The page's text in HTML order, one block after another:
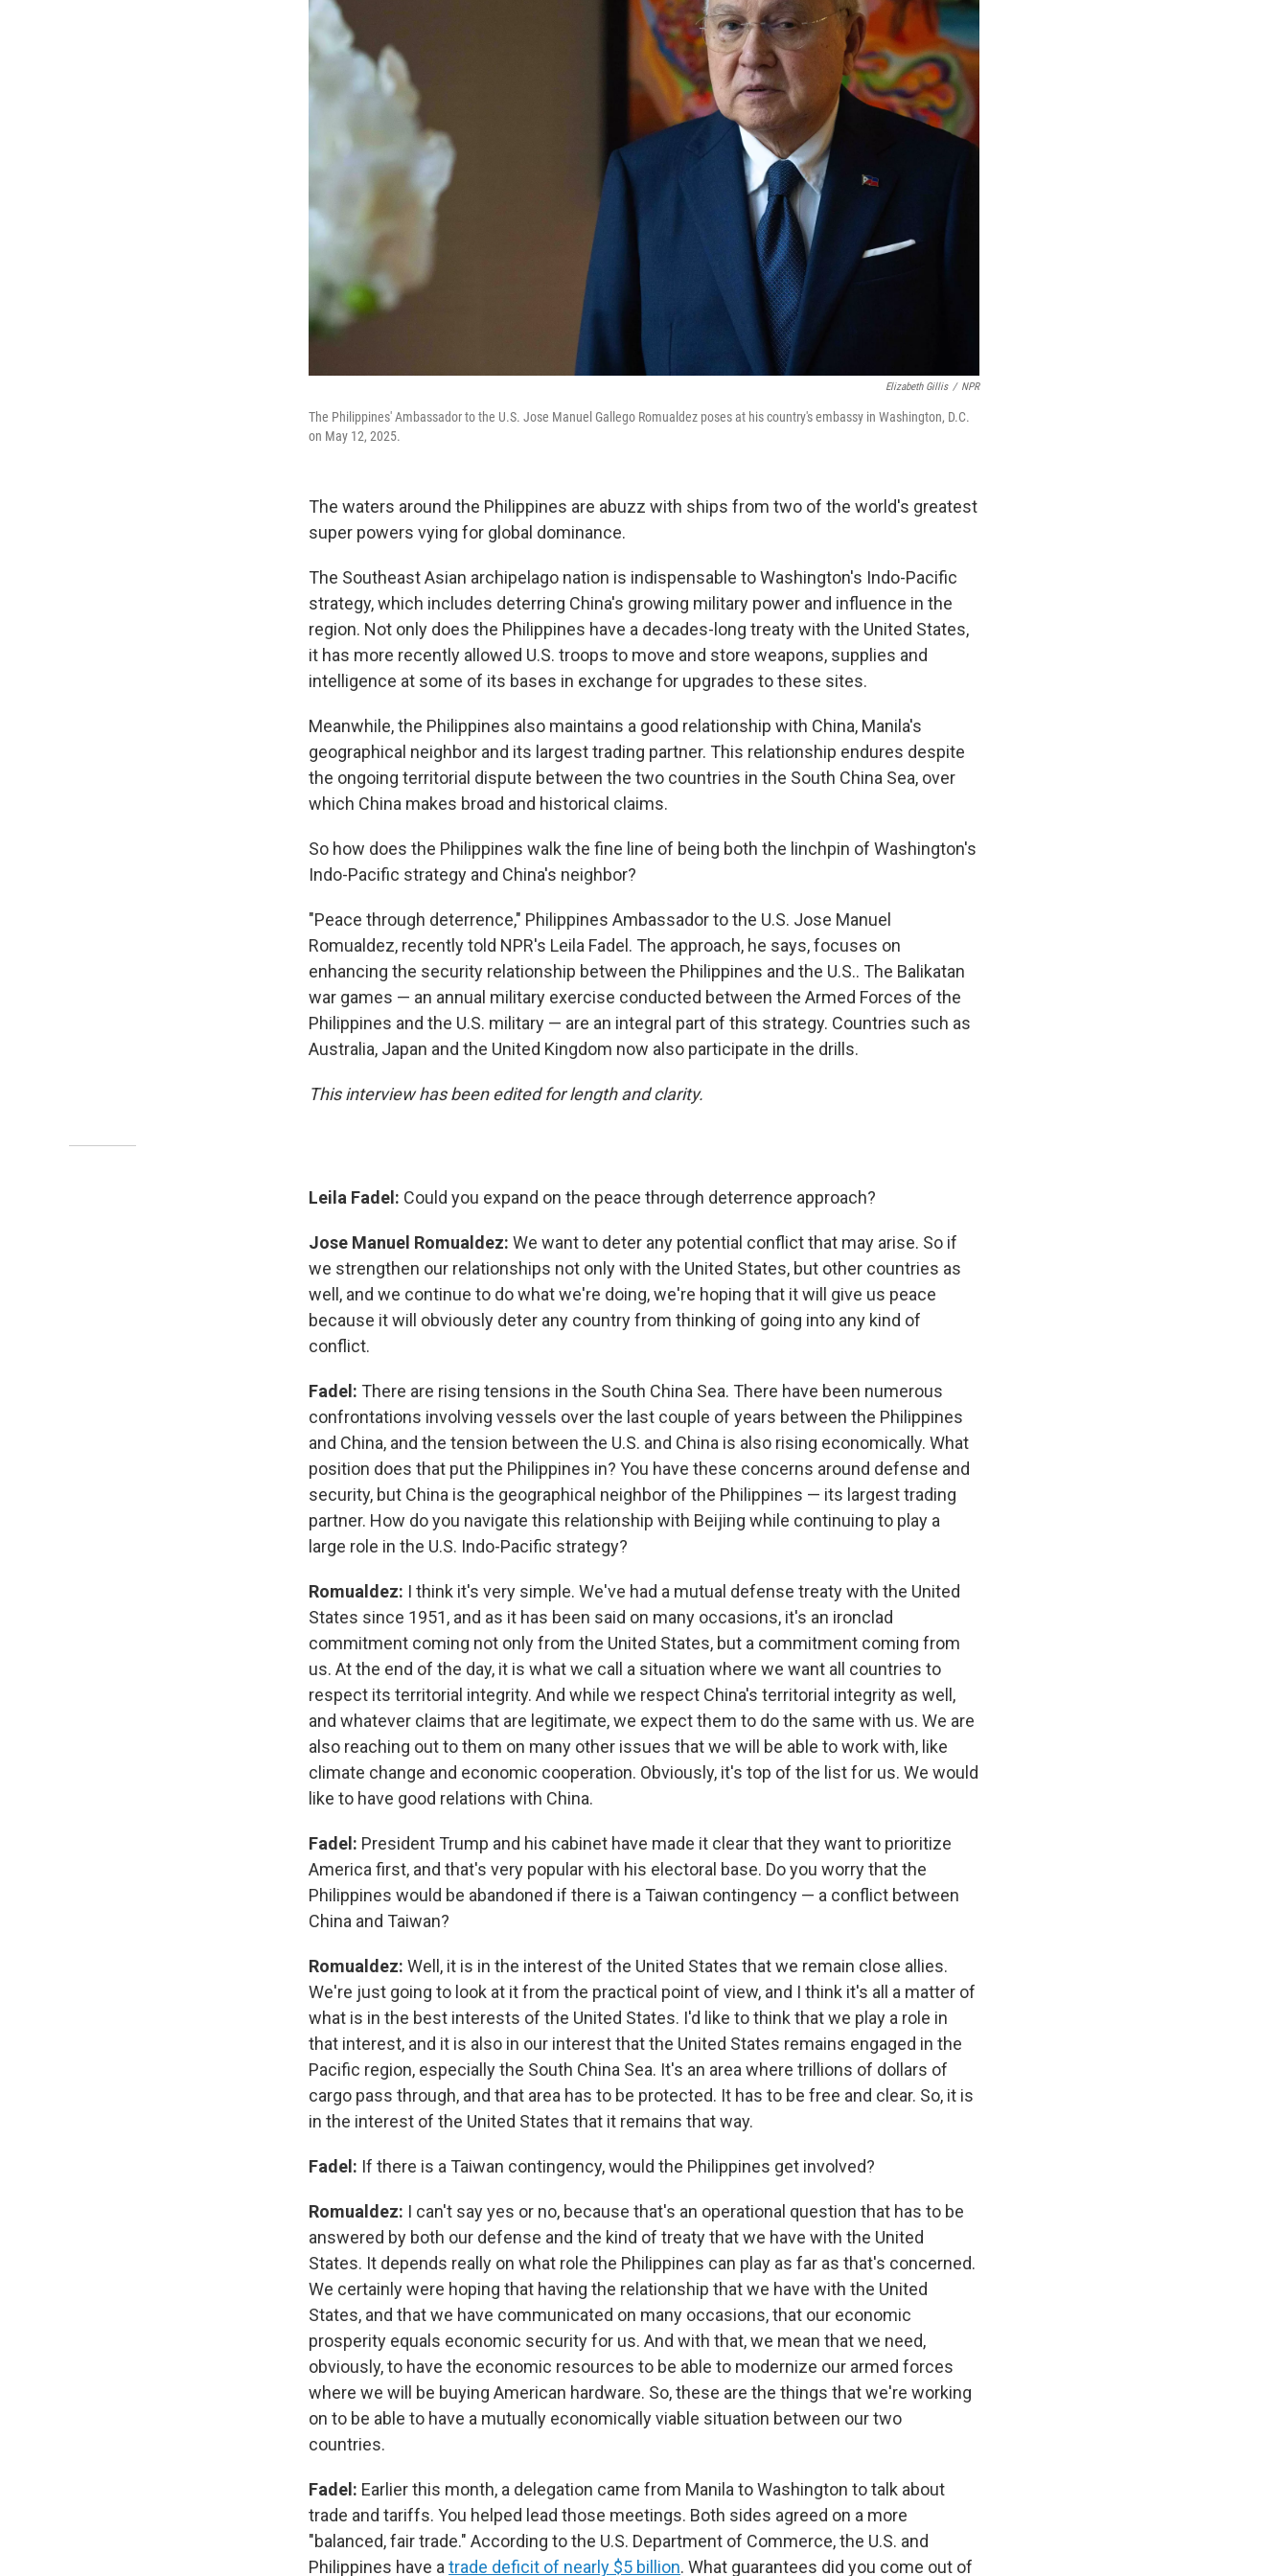
Elizabeth Gillis / NPR
The Philippines' Ambassador to the U.S. Jose Manuel Gallego Romualdez poses at his country's embassy in Washington, D.C.
on May 12, 2025.
The waters around the Philippines are abuzz with ships from two of the world's greatest
super powers vying for global dominance.
The Southeast Asian archipelago nation is indispensable to Washington's Indo-Pacific
strategy, which includes deterring China's growing military power and influence in the
region. Not only does the Philippines have a decades-long treaty with the United States,
it has more recently allowed U.S. troops to move and store weapons, supplies and
intelligence at some of its bases in exchange for upgrades to these sites.
Meanwhile, the Philippines also maintains a good relationship with China, Manila's
geographical neighbor and its largest trading partner. This relationship endures despite
the ongoing territorial dispute between the two countries in the South China Sea, over
which China makes broad and historical claims.
So how does the Philippines walk the fine line of being both the linchpin of Washington's
Indo-Pacific strategy and China's neighbor?
"Peace through deterrence," Philippines Ambassador to the U.S. Jose Manuel
Romualdez, recently told NPR's Leila Fadel. The approach, he says, focuses on
enhancing the security relationship between the Philippines and the U.S.. The Balikatan
war games — an annual military exercise conducted between the Armed Forces of the
Philippines and the U.S. military — are an integral part of this strategy. Countries such as
Australia, Japan and the United Kingdom now also participate in the drills.
This interview has been edited for length and clarity.
Leila Fadel: Could you expand on the peace through deterrence approach?
Jose Manuel Romualdez: We want to deter any potential conflict that may arise. So if
we strengthen our relationships not only with the United States, but other countries as
well, and we continue to do what we're doing, we're hoping that it will give us peace
because it will obviously deter any country from thinking of going into any kind of
conflict.
Fadel: There are rising tensions in the South China Sea. There have been numerous
confrontations involving vessels over the last couple of years between the Philippines
and China, and the tension between the U.S. and China is also rising economically. What
position does that put the Philippines in? You have these concerns around defense and
security, but China is the geographical neighbor of the Philippines — its largest trading
partner. How do you navigate this relationship with Beijing while continuing to play a
large role in the U.S. Indo-Pacific strategy?
Romualdez: I think it's very simple. We've had a mutual defense treaty with the United
States since 1951, and as it has been said on many occasions, it's an ironclad
commitment coming not only from the United States, but a commitment coming from
us. At the end of the day, it is what we call a situation where we want all countries to
respect its territorial integrity. And while we respect China's territorial integrity as well,
and whatever claims that are legitimate, we expect them to do the same with us. We are
also reaching out to them on many other issues that we will be able to work with, like
climate change and economic cooperation. Obviously, it's top of the list for us. We would
like to have good relations with China.
Fadel: President Trump and his cabinet have made it clear that they want to prioritize
America first, and that's very popular with his electoral base. Do you worry that the
Philippines would be abandoned if there is a Taiwan contingency — a conflict between
China and Taiwan?
Romualdez: Well, it is in the interest of the United States that we remain close allies.
We're just going to look at it from the practical point of view, and I think it's all a matter of
what is in the best interests of the United States. I'd like to think that we play a role in
that interest, and it is also in our interest that the United States remains engaged in the
Pacific region, especially the South China Sea. It's an area where trillions of dollars of
cargo pass through, and that area has to be protected. It has to be free and clear. So, it is
in the interest of the United States that it remains that way.
Fadel: If there is a Taiwan contingency, would the Philippines get involved?
Romualdez: I can't say yes or no, because that's an operational question that has to be
answered by both our defense and the kind of treaty that we have with the United
States. It depends really on what role the Philippines can play as far as that's concerned.
We certainly were hoping that having the relationship that we have with the United
States, and that we have communicated on many occasions, that our economic
prosperity equals economic security for us. And with that, we mean that we need,
obviously, to have the economic resources to be able to modernize our armed forces
where we will be buying American hardware. So, these are the things that we're working
on to be able to have a mutually economically viable situation between our two
countries.
Fadel: Earlier this month, a delegation came from Manila to Washington to talk about
trade and tariffs. You helped lead those meetings. Both sides agreed on a more
"balanced, fair trade." According to the U.S. Department of Commerce, the U.S. and
Philippines have a trade deficit of nearly $5 billion. What guarantees did you come out of